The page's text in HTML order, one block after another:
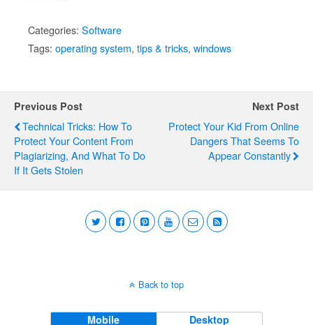
Categories: Software
Tags: operating system, tips & tricks, windows
Previous Post
Technical Tricks: How To
Protect Your Content From
Plagiarizing, And What To Do
If It Gets Stolen
Next Post
Protect Your Kid From Online
Dangers That Seems To
Appear Constantly
Back to top
Mobile Desktop